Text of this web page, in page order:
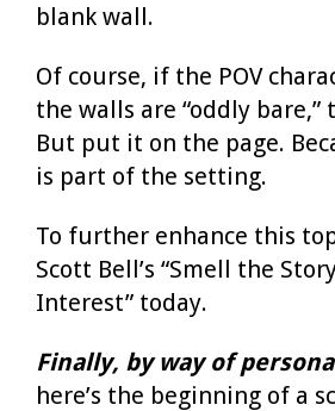
blank wall.
Of course, if the POV
the walls are “oddly bare,”
But put it on the page.
is part of the setting.
To further enhance this
Scott Bell’s “Smell the
Interest” today.
Finally, by way of
here’s the beginning of a